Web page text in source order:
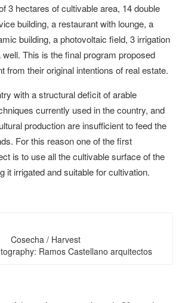
3 hectares of cultivable area, 14 double
building, a restaurant with lounge, a
building, a photovoltaic field, 3 irrigation
This is the final program proposed
from their original intentions of real estate.
with a structural deficit of arable
currently used in the country, and
production are insufficient to feed the
For this reason one of the first
is to use all the cultivable surface of the
it irrigated and suitable for cultivation.
Cosecha / Harvest
Ramos Castellano arquitectos